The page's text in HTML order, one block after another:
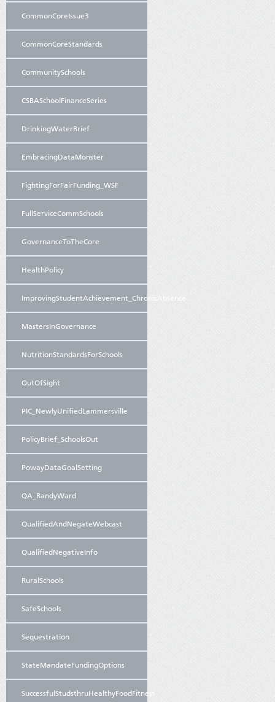
CommonCoreIssue3
CommonCoreStandards
CommunitySchools
CSBASchoolFinanceSeries
DrinkingWaterBrief
EmbracingDataMonster
FightingForFairFunding_WSF
FullServiceCommSchools
GovernanceToTheCore
HealthPolicy
ImprovingStudentAchievement_ChronicAbsence
MastersInGovernance
NutritionStandardsForSchools
OutOfSight
PIC_NewlyUnifiedLammersville
PolicyBrief_SchoolsOut
PowayDataGoalSetting
QA_RandyWard
QualifiedAndNegateWebcast
QualifiedNegativeInfo
RuralSchools
SafeSchools
Sequestration
StateMandateFundingOptions
SuccessfulStudsthruHealthyFoodFitness